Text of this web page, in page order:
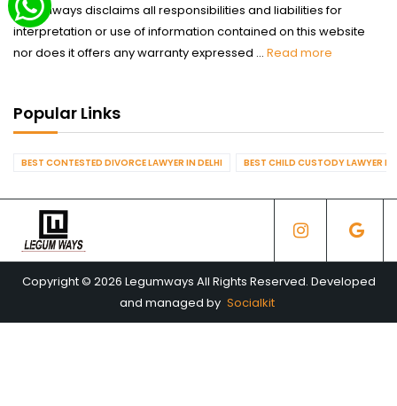
Legumways disclaims all responsibilities and liabilities for
interpretation or use of information contained on this website
nor does it offers any warranty expressed ... Read more
Popular Links
BEST CONTESTED DIVORCE LAWYER IN DELHI BEST CHILD CUSTODY LAWYER IN
Copyright © 2026 Legumways All Rights Reserved. Developed
and managed by Socialkit